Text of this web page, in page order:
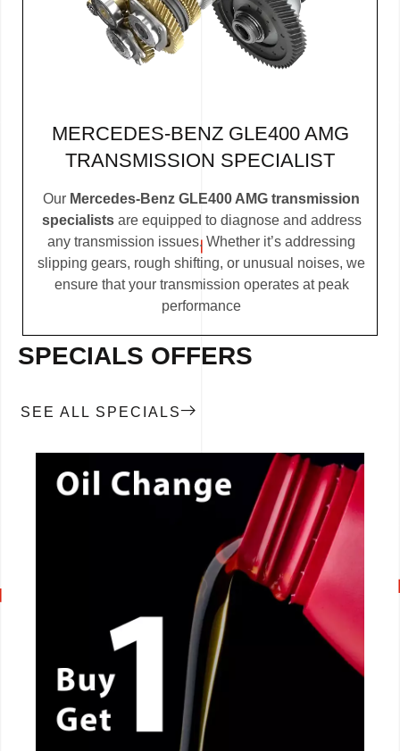
MERCEDES-BENZ GLE400 AMG
TRANSMISSION SPECIALIST
Our Mercedes-Benz GLE400 AMG transmission
specialistsare equipped to diagnose and address
any transmission issues. Whether it’s addressing
slipping gears, rough shifting, or unusual noises, we
ensure that your transmission operates at peak
performance
SPECIALS OFFERS
SEE ALL SPECIALS
CALL NOW